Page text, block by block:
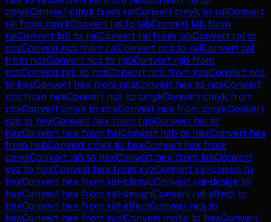
cmykConvert cmyk from ralConvert cmyk to ralConvert
ral from cmykConvert ral to labConvert lab from
ralConvert lab to ralConvert ral from labConvert ral to
ncsConvert ncs from ralConvert ncs to ralConvert ral
from ncsConvert ncs to rgbConvert rgb from
ncsConvert rgb to ncsConvert ncs from rgbConvert ncs
to hexConvert hex from ncsConvert hex to ncsConvert
ncs from hexConvert ncs to cmykConvert cmyk from
ncsConvert cmyk to ncsConvert ncs from cmykConvert
rgb to hexConvert hex from rgbConvert hsl to
hexConvert hex from hslConvert hsb to hexConvert hex
from hsbConvert cmyk to hexConvert hex from
cmykConvert lab to hexConvert hex from labConvert
xyz to hexConvert hex from xyzConvert ral-classic to
hexConvert hex from ral-classicConvert ral-design to
hexConvert hex from ral-designConvert ral-effect to
hexConvert hex from ral-effectConvert ncs to
hexConvert hex from ncsConvert motip to hexConvert